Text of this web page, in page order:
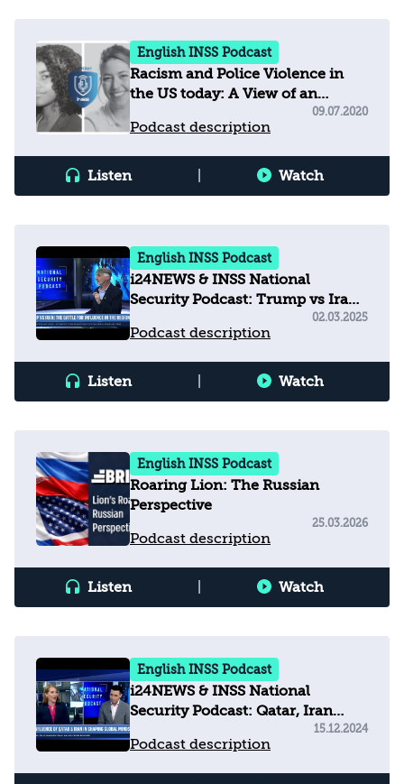
English INSS Podcast
Racism and Police Violence in
the US today: A View of an
Podcast description
09.07.2020
Listen Watch
English INSS Podcast
i24NEWS & INSS National
Security Podcast: Trump vs Iran
- The Battle for Influence in the
Region
Podcast description
02.03.2025
Listen Watch
English INSS Podcast
Roaring Lion: The Russian
Perspective
Podcast description
25.03.2026
Listen Watch
English INSS Podcast
i24NEWS & INSS National
Security Podcast: Qatar, Iran
shaping global minds with
misinformation
Podcast description
15.12.2024